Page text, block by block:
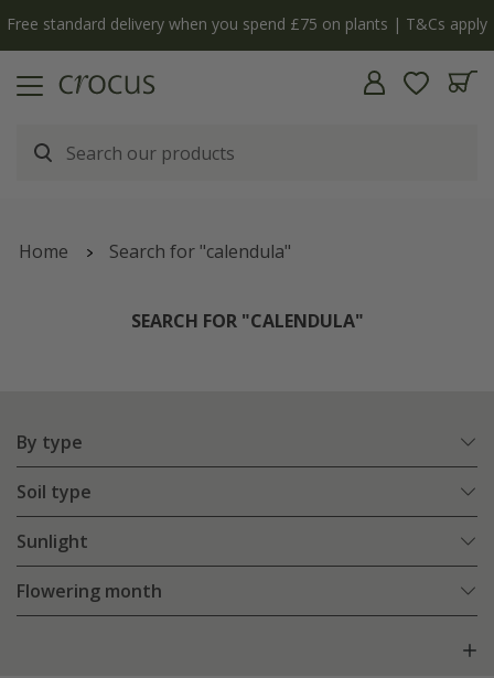
The bulb shop is now open | Shop now
Home Search for "calendula"
SEARCH FOR "CALENDULA"
By type
Soil type
Sunlight
Flowering month